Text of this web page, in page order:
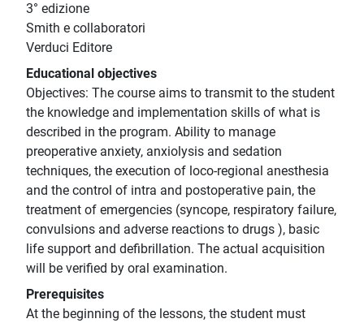
3° edizione
Smith e collaboratori
Verduci Editore
Educational objectives
Objectives: The course aims to transmit to the student
the knowledge and implementation skills of what is
described in the program. Ability to manage
preoperative anxiety, anxiolysis and sedation
techniques, the execution of loco-regional anesthesia
and the control of intra and postoperative pain, the
treatment of emergencies (syncope, respiratory failure,
convulsions and adverse reactions to drugs ), basic
life support and defibrillation. The actual acquisition
will be verified by oral examination.
Prerequisites
At the beginning of the lessons, the student must